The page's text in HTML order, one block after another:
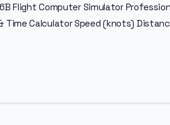
Flight Computer Simulator
Calculator Speed (knots)